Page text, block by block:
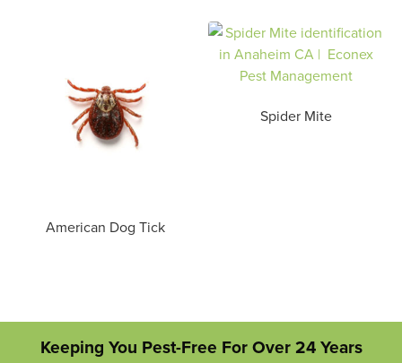
American Dog Tick
Spider Mite
Keeping You Pest-Free For Over 24 Years